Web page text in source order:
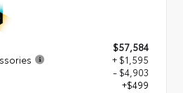
$57,584
+ $1,595
- $4,903
+$499